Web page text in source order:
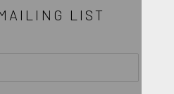
LIST